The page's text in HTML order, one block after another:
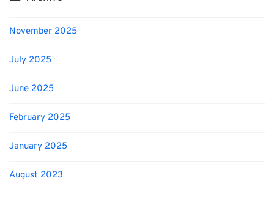
November 2025
July 2025
June 2025
February 2025
January 2025
August 2023